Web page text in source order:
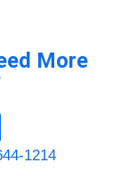
More
1214